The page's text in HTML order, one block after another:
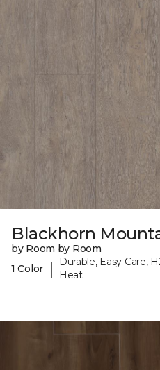
Blackhorn
by Room by Room
1 Color
|
Durable, Easy Care,
Heat